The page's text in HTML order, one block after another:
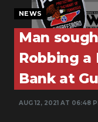
SECTIONS
ON-AIR
PODCASTS
ABOUT
NEWS
Man
Robbing
Bank at
AUG 12, 2021 AT 06:48